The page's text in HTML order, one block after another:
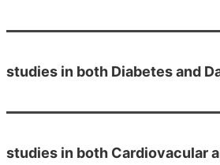
studies in both Diabetes and
studies in both Cardiovacular